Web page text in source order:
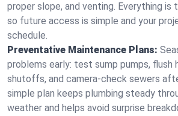
proper slope, and venting. Everything is
so future access is simple and your
schedule.
Preventative Maintenance Plans:
problems early: test sump pumps, flush
shutoffs, and camera‑check sewers
simple plan keeps plumbing steady
weather and helps avoid surprise